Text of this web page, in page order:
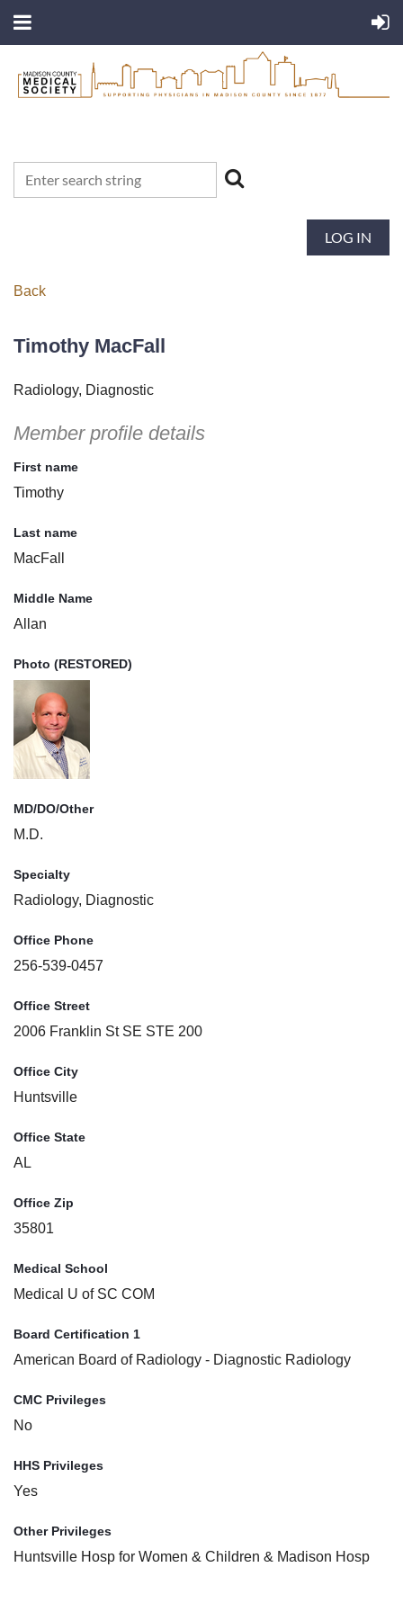
LOG IN
Back
Timothy MacFall
Radiology, Diagnostic
Member profile details
First name
Timothy
Last name
MacFall
Middle Name
Allan
Photo (RESTORED)
MD/DO/Other
M.D.
Specialty
Radiology, Diagnostic
Office Phone
256-539-0457
Office Street
2006 Franklin St SE STE 200
Office City
Huntsville
Office State
AL
Office Zip
35801
Medical School
Medical U of SC COM
Board Certification 1
American Board of Radiology - Diagnostic Radiology
CMC Privileges
No
HHS Privileges
Yes
Other Privileges
Huntsville Hosp for Women & Children & Madison Hosp